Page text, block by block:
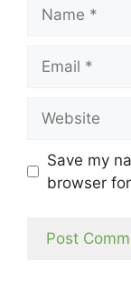
Save my
browser